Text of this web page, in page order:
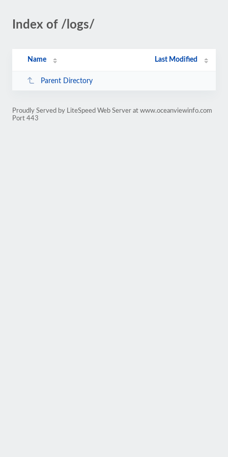
Index of /logs/
Name Last Modified
Parent Directory
Proudly Served by LiteSpeed Web Server at www.oceanviewinfo.com
Port 443